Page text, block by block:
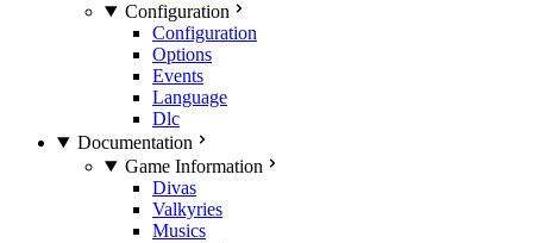
Configuration
Configuration
Options
Events
Language
Dlc
Documentation
Game Information
Divas
Valkyries
Musics